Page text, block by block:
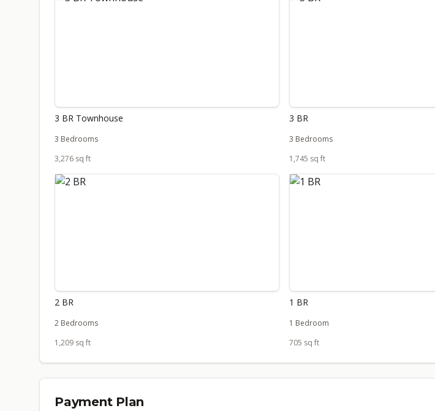
3 BR Townhouse
3 Bedrooms
3,276 sq ft
3 BR
3 Bedrooms
1,745 sq ft
2 BR
2 Bedrooms
1,209 sq ft
1 BR
1 Bedroom
705 sq ft
Payment Plan